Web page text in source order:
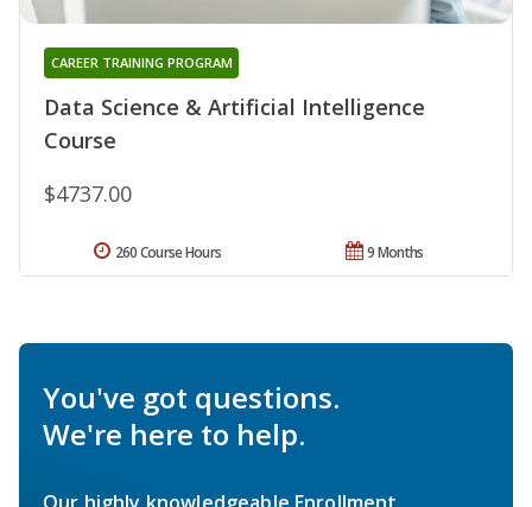
Data Science & Artificial Intelligence
Course
CAREER TRAINING PROGRAM
$4737.00
9 Months
260 Course Hours
You've got questions.
We're here to help.